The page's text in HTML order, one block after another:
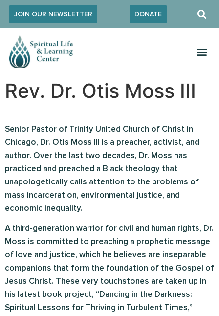
JOIN OUR NEWSLETTER DONATE
Rev. Dr. Otis Moss III
Senior Pastor of Trinity United Church of Christ in
Chicago, Dr. Otis Moss III is a preacher, activist, and
author. Over the last two decades, Dr. Moss has
practiced and preached a Black theology that
unapologetically calls attention to the problems of
mass incarceration, environmental justice, and
economic inequality.
A third-generation warrior for civil and human rights, Dr.
Moss is committed to preaching a prophetic message
of love and justice, which he believes are inseparable
companions that form the foundation of the Gospel of
Jesus Christ. These very touchstones are taken up in
his latest book project, “Dancing in the Darkness:
Spiritual Lessons for Thriving in Turbulent Times,”